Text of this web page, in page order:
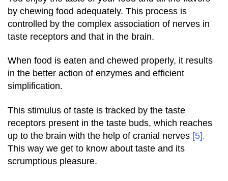
by chewing food adequately. This process is
controlled by the complex association of nerves in
taste receptors and that in the brain.
When food is eaten and chewed properly, it results
in the better action of enzymes and efficient
simplification.
This stimulus of taste is tracked by the taste
receptors present in the taste buds, which reaches
up to the brain with the help of cranial nerves [5].
This way we get to know about taste and its
scrumptious pleasure.